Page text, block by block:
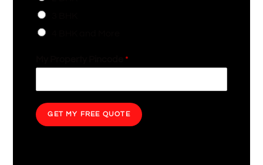
*
GET MY FREE QUOTE